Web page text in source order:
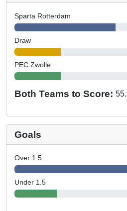
Sparta Rotterdam
Draw
PEC Zwolle
Both Teams to Score:
Goals
Over 1.5
Under 1.5